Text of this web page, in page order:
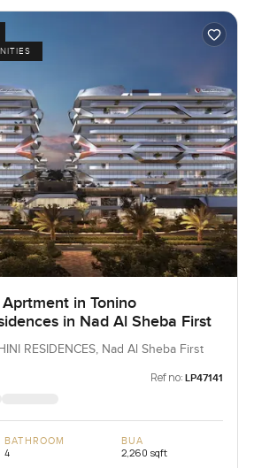
in Tonino
in Nad Al Sheba First
RESIDENCES, Nad Al Sheba First
Ref no: LP47141
BATHROOM
4
BUA
2,260 sqft